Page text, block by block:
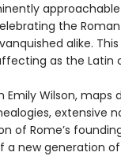
the
alike.
as the Latin
Wilson, maps
extensive
of Rome’s
new generation of